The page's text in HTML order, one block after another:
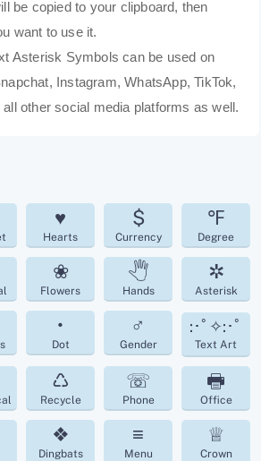
be copied to your clipboard, then
want to use it.
Asterisk Symbols can be used on
Instagram, WhatsApp, TikTok,
other social media platforms as well.
♥
Hearts
$
Currency
℉
Degree
❀
Flowers
🖑
Hands
✲
Asterisk
•
Dot
♂
Gender
:･ﾟ✧:･ﾟ
Text Art
♺
Recycle
☏
Phone
🖶
Office
❖
Dingbats
≡
Menu
♕
Crown